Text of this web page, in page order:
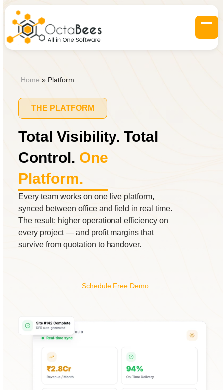
Skip
content
Home » Platform
THE PLATFORM
Total Visibility. Total
Control. One
Platform.
Every team works on one live platform,
synced between office and field in real time.
The result: higher operational efficiency on
every project — and profit margins that
survive from quotation to handover.
Schedule Free Demo